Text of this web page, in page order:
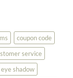
coupon code
service
eye shadow